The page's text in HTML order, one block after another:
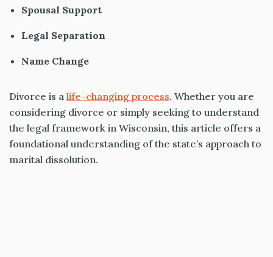
Spousal Support
Legal Separation
Name Change
Divorce is a life-changing process. Whether you are
considering divorce or simply seeking to understand
the legal framework in Wisconsin, this article offers a
foundational understanding of the state’s approach to
marital dissolution.